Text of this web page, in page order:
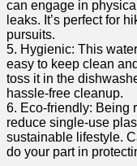
can engage in
leaks. It’s perfect for
pursuits.
5. Hygienic: This
easy to keep clean
toss it in⁤ the
hassle-free cleanup.
6. Eco-friendly: Being
reduce single-use
sustainable lifestyle.
do your part in